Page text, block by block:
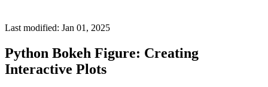
Last modified: Jan 01, 2025
Python Bokeh Figure: Creating
Interactive Plots